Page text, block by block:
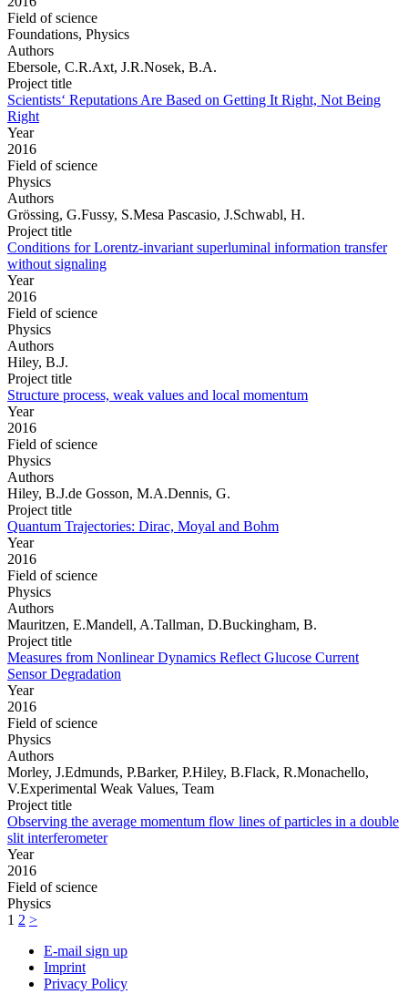
Field of science
Foundations, Physics
Authors
Ebersole, C.R.Axt, J.R.Nosek, B.A.
Project title
Scientists‘ Reputations Are Based on Getting It Right, Not Being
Right
Year
2016
Field of science
Physics
Authors
Grössing, G.Fussy, S.Mesa Pascasio, J.Schwabl, H.
Project title
Conditions for Lorentz-invariant superluminal information transfer
without signaling
Year
2016
Field of science
Physics
Authors
Hiley, B.J.
Project title
Structure process, weak values and local momentum
Year
2016
Field of science
Physics
Authors
Hiley, B.J.de Gosson, M.A.Dennis, G.
Project title
Quantum Trajectories: Dirac, Moyal and Bohm
Year
2016
Field of science
Physics
Authors
Mauritzen, E.Mandell, A.Tallman, D.Buckingham, B.
Project title
Measures from Nonlinear Dynamics Reflect Glucose Current
Sensor Degradation
Year
2016
Field of science
Physics
Authors
Morley, J.Edmunds, P.Barker, P.Hiley, B.Flack, R.Monachello,
V.Experimental Weak Values, Team
Project title
Observing the average momentum flow lines of particles in a double
slit interferometer
Year
2016
Field of science
Physics
1 2 >
E-mail sign up
Imprint
Privacy Policy